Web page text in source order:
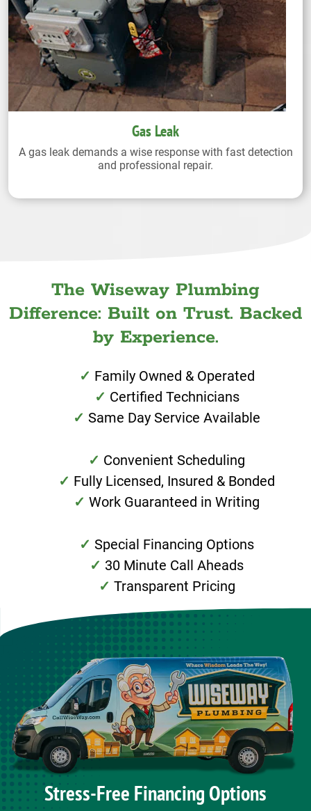
Gas Leak
A gas leak demands a wise response with fast detection
and professional repair.
The Wiseway Plumbing
Difference: Built on Trust. Backed
by Experience.
Family Owned & Operated
Certified Technicians
Same Day Service Available
Convenient Scheduling
Fully Licensed, Insured & Bonded
Work Guaranteed in Writing
Special Financing Options
30 Minute Call Aheads
Transparent Pricing
Stress-Free Financing Options